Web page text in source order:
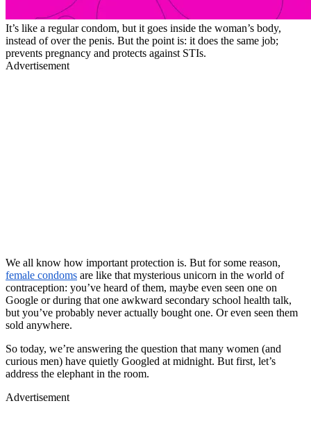
It’s like a regular condom, but it goes inside the woman’s body,
instead of over the penis. But the point is: it does the same job;
prevents pregnancy and protects against STIs.
Advertisement
We all know how important protection is. But for some reason,
female condoms are like that mysterious unicorn in the world of
contraception: you’ve heard of them, maybe even seen one on
Google or during that one awkward secondary school health talk,
but you’ve probably never actually bought one. Or even seen them
sold anywhere.
So today, we’re answering the question that many women (and
curious men) have quietly Googled at midnight. But first, let’s
address the elephant in the room.
Advertisement